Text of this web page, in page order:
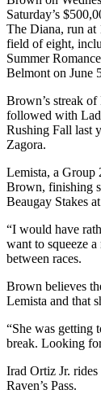
Saturday’s
The Diana, run at
field of eight,
Summer
Belmont on June
Brown’s streak
followed with
Rushing Fall last
Zagora.
Lemista, a Group
Brown, finishing
Beaugay Stakes
“I would have
want to squeeze
between races.
Brown believes
Lemista and that
“She was getting
break. Looking
Irad Ortiz Jr.
Raven’s Pass.